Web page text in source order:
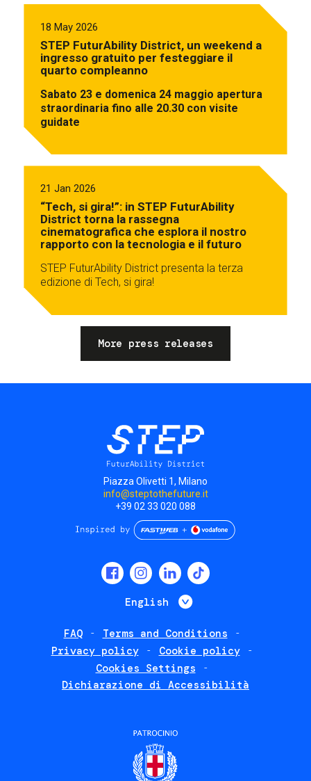
18 May 2026
STEP FuturAbility District, un weekend a
ingresso gratuito per festeggiare il
quarto compleanno
Sabato 23 e domenica 24 maggio apertura
straordinaria fino alle 20.30 con visite
guidate
21 Jan 2026
“Tech, si gira!”: in STEP FuturAbility
District torna la rassegna
cinematografica che esplora il nostro
rapporto con la tecnologia e il futuro
STEP FuturAbility District presenta la terza
edizione di Tech, si gira!
More press releases
Piazza Olivetti 1, Milano
info@steptothefuture.it
+39 02 33 020 088
English List additional
FAQ
Terms and Conditions
Privacy policy
Cookie policy
Cookies Settings
Dichiarazione di Accessibilità